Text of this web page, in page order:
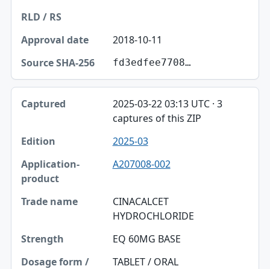
2018-10-11
fd3edfee7708…
2025-03-22 03:13 UTC · 3
captures of this ZIP
2025-03
A207008-002
CINACALCET
HYDROCHLORIDE
EQ 60MG BASE
TABLET / ORAL